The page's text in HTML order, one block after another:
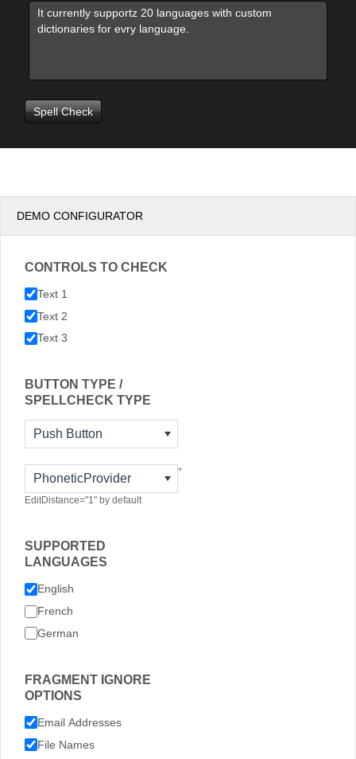
DEMO CONFIGURATOR
CONTROLS TO CHECK
Text 1
Text 2
Text 3
BUTTON TYPE /
SPELLCHECK TYPE
Push Button
PhoneticProvider *
EditDistance="1" by default
SUPPORTED
LANGUAGES
English
French
German
FRAGMENT IGNORE
OPTIONS
Email Addresses
File Names